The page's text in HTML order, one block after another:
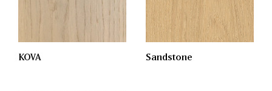
KOVA Sandstone